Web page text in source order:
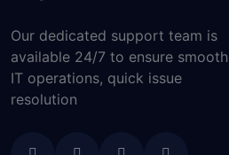
Our dedicated support team is
available 24/7 to ensure smooth
IT operations, quick issue
resolution